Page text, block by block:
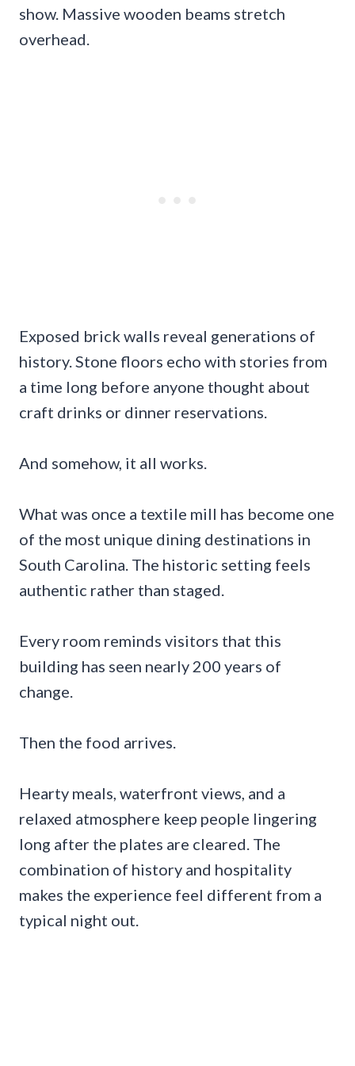
show. Massive wooden beams stretch
overhead.
Exposed brick walls reveal generations of
history. Stone floors echo with stories from
a time long before anyone thought about
craft drinks or dinner reservations.
And somehow, it all works.
What was once a textile mill has become one
of the most unique dining destinations in
South Carolina. The historic setting feels
authentic rather than staged.
Every room reminds visitors that this
building has seen nearly 200 years of
change.
Then the food arrives.
Hearty meals, waterfront views, and a
relaxed atmosphere keep people lingering
long after the plates are cleared. The
combination of history and hospitality
makes the experience feel different from a
typical night out.